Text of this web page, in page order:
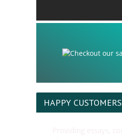
HAPPY CUSTOMERS